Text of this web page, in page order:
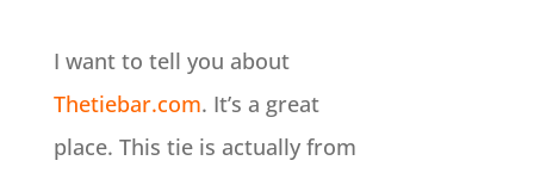
I want to tell you about
Thetiebar.com. It’s a great
place. This tie is actually from